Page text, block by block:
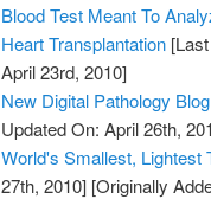
Blood Test Meant To
Heart Transplantation
April 23rd, 2010]
New Digital Pathology
Updated On: April 26th,
World's Smallest, Lightest
27th, 2010] [Originally